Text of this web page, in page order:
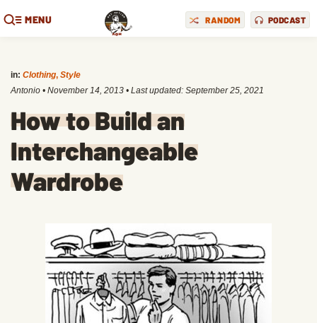
MENU RANDOM PODCAST
in: Clothing, Style
Antonio • November 14, 2013 • Last updated: September 25, 2021
How to Build an
Interchangeable
Wardrobe